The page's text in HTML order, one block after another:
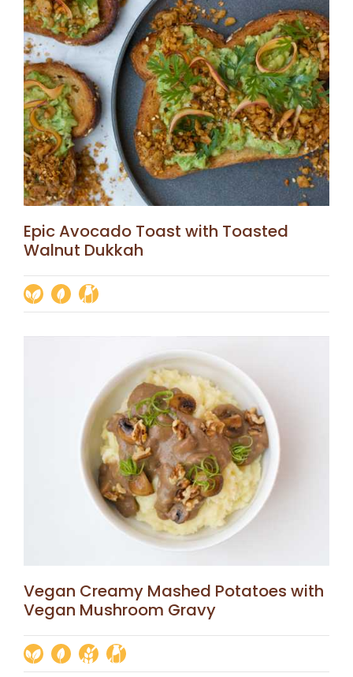
Epic Avocado Toast with Toasted
Walnut Dukkah
Vegan Creamy Mashed Potatoes with
Vegan Mushroom Gravy